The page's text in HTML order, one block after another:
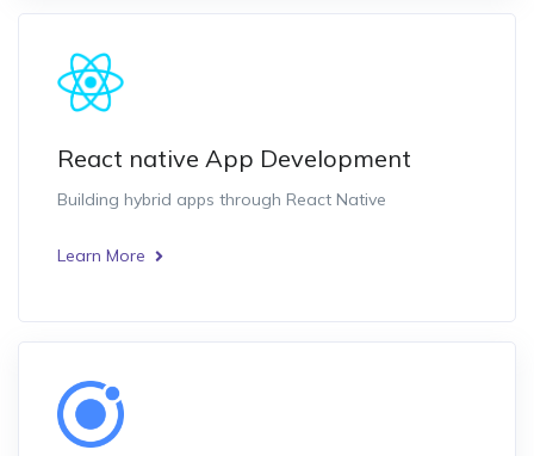
React native App Development
Building hybrid apps through React Native
Learn More